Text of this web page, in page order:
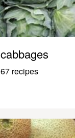
cabbages
67 recipes